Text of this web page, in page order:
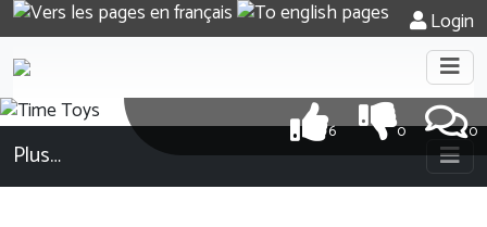
Login
0
0
6
Plus…